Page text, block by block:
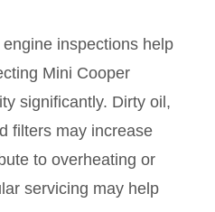
inspections help
Mini Cooper
significantly. Dirty oil,
filters may increase
to overheating or
servicing may help